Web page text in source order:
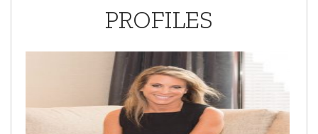
PROFILES